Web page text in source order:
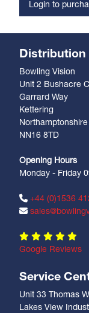
Login to
Distribution
Bowling Vision
Unit 2 Bushacre
Garrard Way
Kettering
Northamptonshire
NN16 8TD
Opening Hours
Monday - Friday
+44 (0)1536
Google Reviews
Service
Unit 33 Thomas
Lakes View